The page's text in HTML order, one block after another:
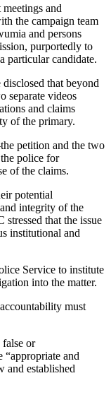
and
the campaign team
and persons
purportedly to
particular candidate.
that beyond
separate videos
and claims
of the primary.
petition and the two
police for
of the claims.
potential
integrity of the
stressed that the issue
institutional and
Service to institute
into the matter.
must
false or
“appropriate and
and established